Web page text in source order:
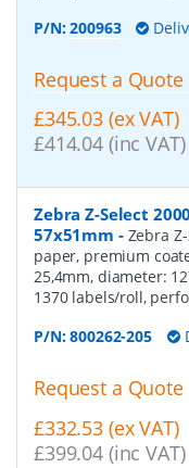
P/N:200963
Request a Quote
£345.03 (ex VAT)
£414.04 (inc VAT)
Zebra Z-Select
57x51mm - Zebra
paper, premium
25,4mm, diameter:
1370 labels/roll,
P/N:800262-205
Request a Quote
£332.53 (ex VAT)
£399.04 (inc VAT)